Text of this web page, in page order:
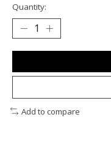
Quantity:
Add to compare